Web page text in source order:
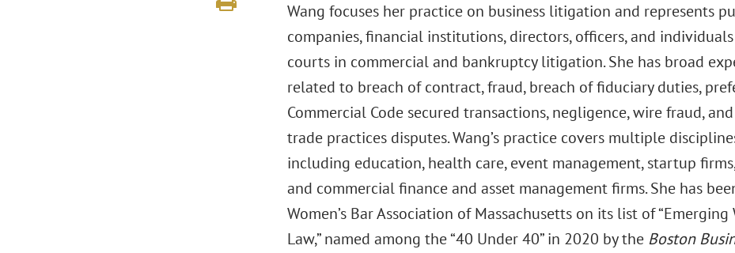
Wang focuses her practice on business litigation and represents
companies, financial institutions, directors, officers, and
courts in commercial and bankruptcy litigation. She has broad
related to breach of contract, fraud, breach of fiduciary duties,
Commercial Code secured transactions, negligence, wire fraud,
trade practices disputes. Wang’s practice covers multiple
including education, health care, event management, startup
and commercial finance and asset management firms. She has
Women’s Bar Association of Massachusetts on its list of
Law,” named among the “40 Under 40” in 2020 by the Boston